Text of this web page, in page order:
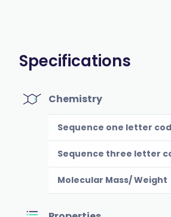
Specifications
Chemistry
Sequence one letter
Sequence three letter
Molecular Mass/ Weight